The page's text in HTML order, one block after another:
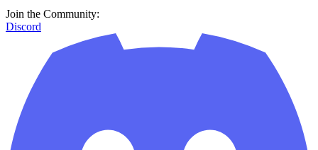
Join the Community:
Discord